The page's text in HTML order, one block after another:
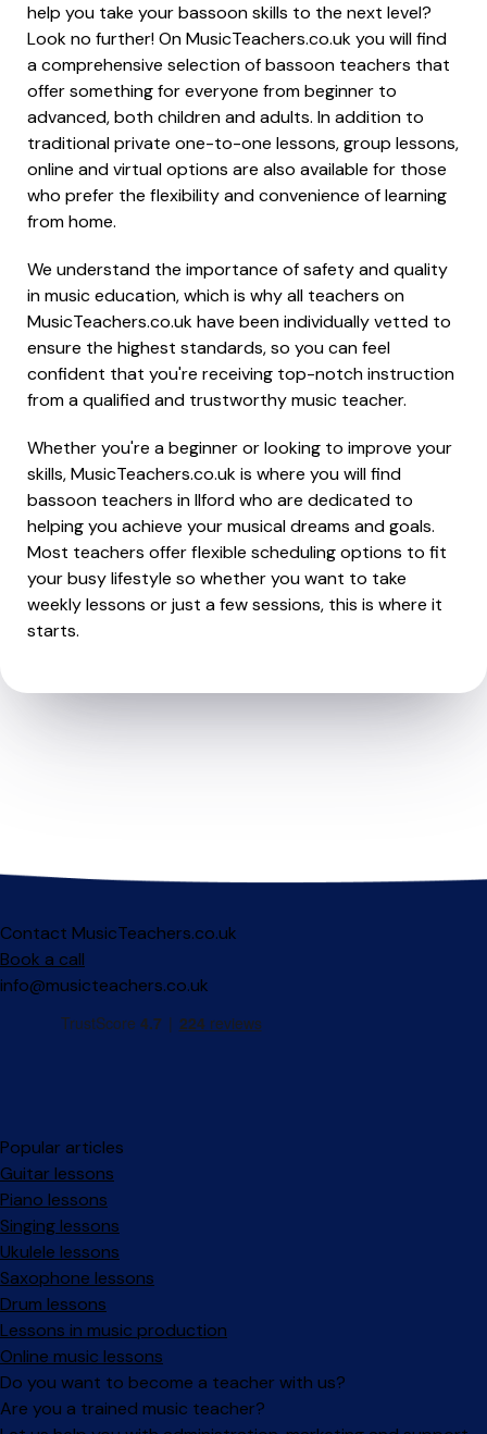
help you take your bassoon skills to the next level?
Look no further! On MusicTeachers.co.uk you will find
a comprehensive selection of bassoon teachers that
offer something for everyone from beginner to
advanced, both children and adults. In addition to
traditional private one-to-one lessons, group lessons,
online and virtual options are also available for those
who prefer the flexibility and convenience of learning
from home.
We understand the importance of safety and quality
in music education, which is why all teachers on
MusicTeachers.co.uk have been individually vetted to
ensure the highest standards, so you can feel
confident that you're receiving top-notch instruction
from a qualified and trustworthy music teacher.
Whether you're a beginner or looking to improve your
skills, MusicTeachers.co.uk is where you will find
bassoon teachers in Ilford who are dedicated to
helping you achieve your musical dreams and goals.
Most teachers offer flexible scheduling options to fit
your busy lifestyle so whether you want to take
weekly lessons or just a few sessions, this is where it
starts.
Contact MusicTeachers.co.uk
Book a call
info@musicteachers.co.uk
Popular articles
Guitar lessons
Piano lessons
Singing lessons
Ukulele lessons
Saxophone lessons
Drum lessons
Lessons in music production
Online music lessons
Do you want to become a teacher with us?
Are you a trained music teacher?